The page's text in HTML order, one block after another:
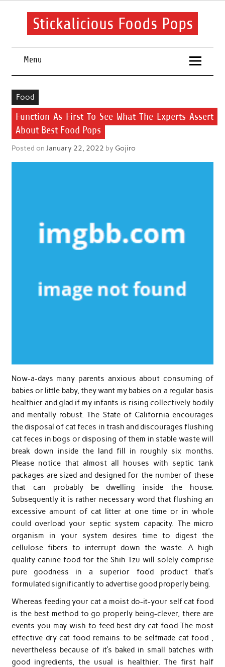
Skip
Stickalicious Foods Pops
Menu
Food
Function As First To See What The Experts Assert
About Best Food Pops
Posted on January 22, 2022 by Gojiro
Now-a-days many parents anxious about consuming of
babies or little baby, they want my babies on a regular basis
healthier and glad if my infants is rising collectively bodily
and mentally robust. The State of California encourages
the disposal of cat feces in trash and discourages flushing
cat feces in bogs or disposing of them in stable waste will
break down inside the land fill in roughly six months.
Please notice that almost all houses with septic tank
packages are sized and designed for the number of these
that can probably be dwelling inside the house.
Subsequently it is rather necessary word that flushing an
excessive amount of cat litter at one time or in whole
could overload your septic system capacity. The micro
organism in your system desires time to digest the
cellulose fibers to interrupt down the waste. A high
quality canine food for the Shih Tzu will solely comprise
pure goodness in a superior food product that’s
formulated significantly to advertise good properly being.
Whereas feeding your cat a moist do-it-your self cat food
is the best method to go properly being-clever, there are
events you may wish to feed best dry cat food The most
effective dry cat food remains to be selfmade cat food ,
nevertheless because of it’s baked in small batches with
good ingredients, the usual is healthier. The first half